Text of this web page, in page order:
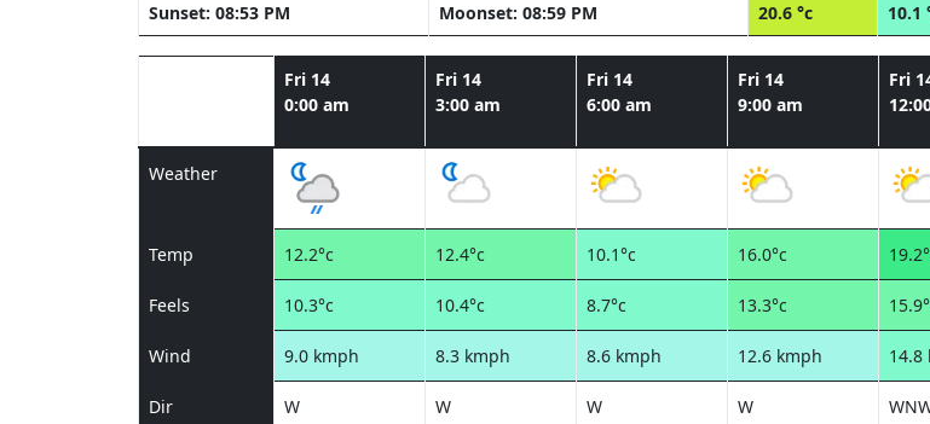
Sunset: 08:53 PM
Moonset: 08:59 PM
20.6 °c
10.1
Fri 14
0:00 am
Fri 14
3:00 am
Fri 14
6:00 am
Fri 14
9:00 am
Fri
Weather
Temp 12.2°c 12.4°c 10.1°c 16.0°c
Feels 10.3°c 10.4°c 8.7°c 13.3°c
Wind 9.0 kmph 8.3 kmph 8.6 kmph 12.6 kmph 14.8
Dir W W W W